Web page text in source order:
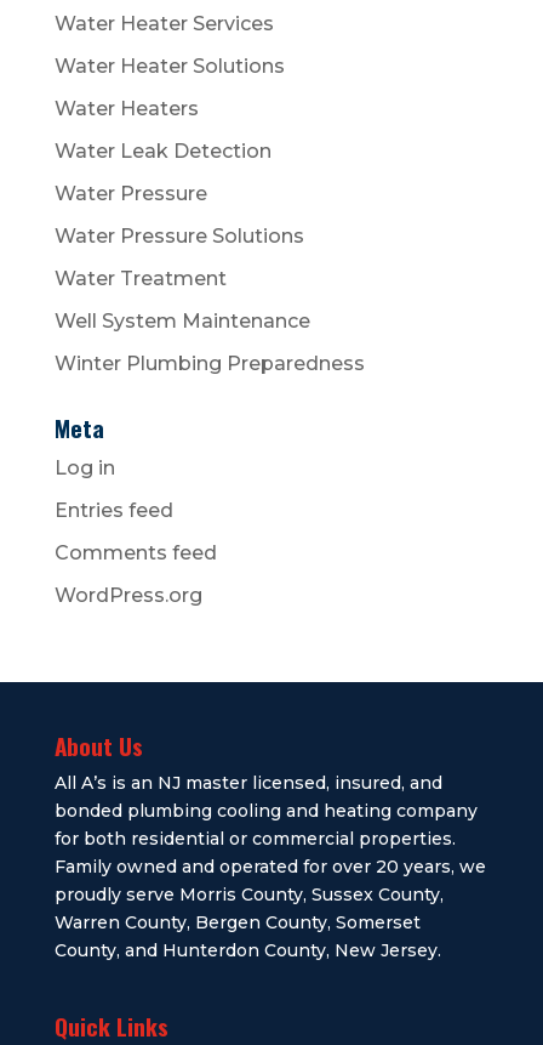
Water Heater Services
Water Heater Solutions
Water Heaters
Water Leak Detection
Water Pressure
Water Pressure Solutions
Water Treatment
Well System Maintenance
Winter Plumbing Preparedness
Meta
Log in
Entries feed
Comments feed
WordPress.org
About Us
All A’s is an NJ master licensed, insured, and
bonded plumbing cooling and heating company
for both residential or commercial properties.
Family owned and operated for over 20 years, we
proudly serve Morris County, Sussex County,
Warren County, Bergen County, Somerset
County, and Hunterdon County, New Jersey.
Quick Links